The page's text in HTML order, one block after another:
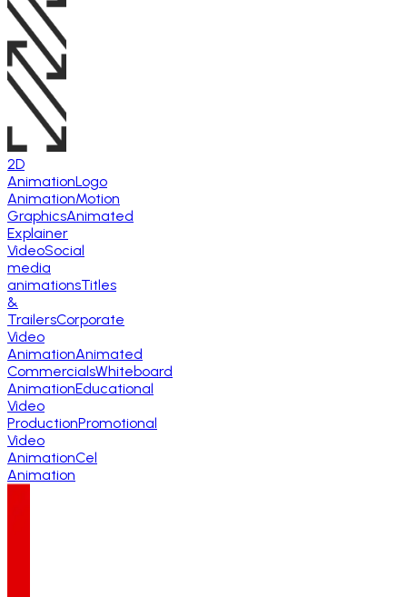
2D
AnimationLogo
AnimationMotion
GraphicsAnimated
Explainer
VideoSocial
media
animationsTitles
&
TrailersCorporate
Video
AnimationAnimated
CommercialsWhiteboard
AnimationEducational
Video
ProductionPromotional
Video
AnimationCel
Animation